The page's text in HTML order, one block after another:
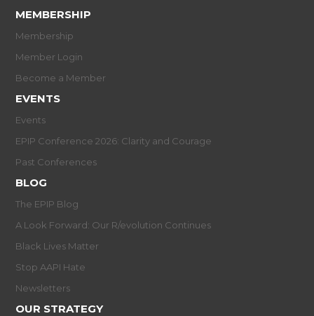
MEMBERSHIP
Membership
Member Login
Become a Member
EVENTS
Events
EPIP Conference 2026: Clarity and Courage
Past Conferences
BLOG
The EPIP Blog
A Look Forward: Our R/evolution Continues
Black Lives Matter
Stop AAPI Hate
Newsletters
OUR STRATEGY